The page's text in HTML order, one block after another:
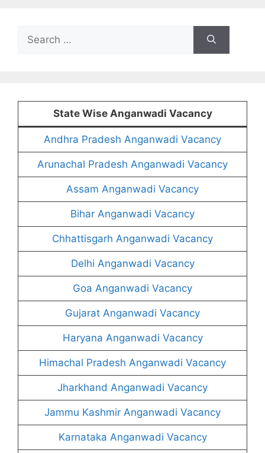
for:
State Wise Anganwadi Vacancy
Andhra Pradesh Anganwadi Vacancy
Arunachal Pradesh Anganwadi Vacancy
Assam Anganwadi Vacancy
Bihar Anganwadi Vacancy
Chhattisgarh Anganwadi Vacancy
Delhi Anganwadi Vacancy
Goa Anganwadi Vacancy
Gujarat Anganwadi Vacancy
Haryana Anganwadi Vacancy
Himachal Pradesh Anganwadi Vacancy
Jharkhand Anganwadi Vacancy
Jammu Kashmir Anganwadi Vacancy
Karnataka Anganwadi Vacancy